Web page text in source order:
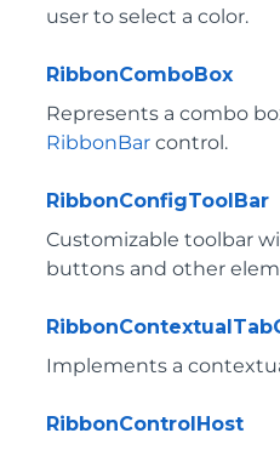
user to select a color.
RibbonComboBox
Represents a combo
RibbonBar control.
RibbonConfigToolBar
Customizable toolbar
buttons and other
Implements a
RibbonControlHost